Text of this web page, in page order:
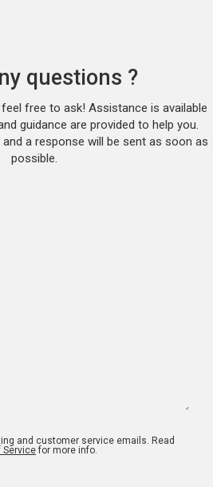
questions ?
free to ask! Assistance is available
guidance are provided to help you.
a response will be sent as soon as
possible.
and customer service emails. Read
Servicefor more info.